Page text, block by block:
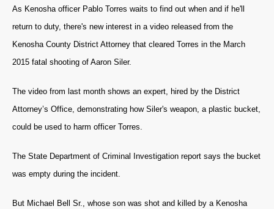
As Kenosha officer Pablo Torres waits to find out when and if he'll
return to duty, there's new interest in a video released from the
Kenosha County District Attorney that cleared Torres in the March
2015 fatal shooting of Aaron Siler.
The video from last month shows an expert, hired by the District
Attorney’s Office, demonstrating how Siler's weapon, a plastic bucket,
could be used to harm officer Torres.
The State Department of Criminal Investigation report says the bucket
was empty during the incident.
But Michael Bell Sr., whose son was shot and killed by a Kenosha